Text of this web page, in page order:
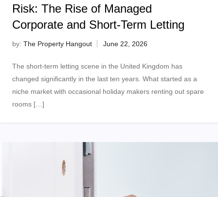
Risk: The Rise of Managed
Corporate and Short-Term Letting
by: The Property Hangout
The short-term letting scene in the United Kingdom has
changed significantly in the last ten years. What started as a
niche market with occasional holiday makers renting out spare
rooms […]